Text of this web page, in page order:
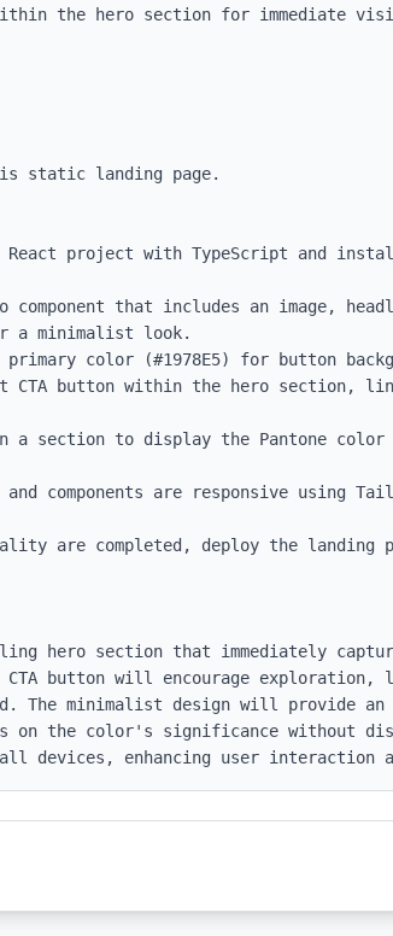
the hero section for immediate
static landing page.
project with TypeScript and
component that includes an image,
a minimalist look.
color (#1978E5) for button
CTA button within the hero section,
a section to display the Pantone
components are responsive using
are completed, deploy the landing
hero section that immediately
button will encourage exploration,
The minimalist design will provide
on the color's significance without
devices, enhancing user interaction